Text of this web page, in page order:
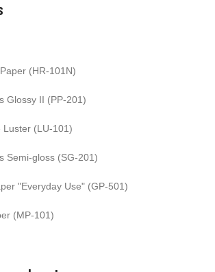
(HR-101N)
Glossy II (PP-201)
Luster (LU-101)
Semi-gloss (SG-201)
"Everyday Use" (GP-501)
(MP-101)